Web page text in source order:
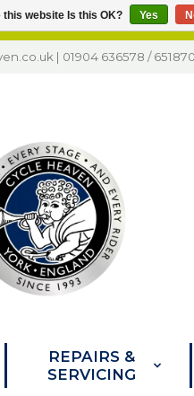
| 01904 636578 /651870
REPAIRS &
SERVICING
website Is this OK? Yes